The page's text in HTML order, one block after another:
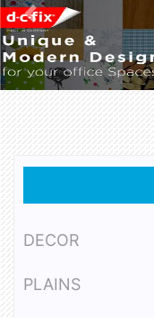
Previous
DECOR
PLAINS